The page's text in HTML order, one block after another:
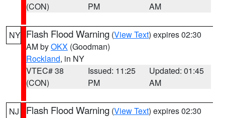
(CON)
PM
AM
NY Flash Flood Warning (View Text) expires 02:30
AM byOKX (Goodman)
Rockland, in NY
VTEC# 38
(CON)
Issued: 11:25
PM
Updated: 01:45
AM
NJ Flash Flood Warning (View Text) expires 02:30